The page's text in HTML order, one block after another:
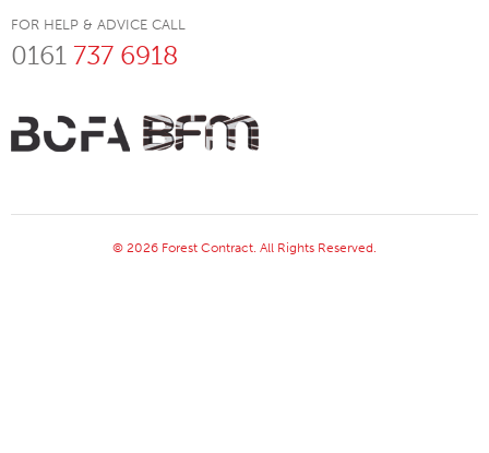
FOR HELP & ADVICE CALL
0161 737 6918
© 2026 Forest Contract. All Rights Reserved.